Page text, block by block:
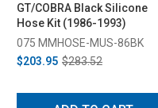
GT/COBRA Black Silicone
Hose Kit (1986-1993)
075 MMHOSE-MUS-86BK
$203.95 $283.52